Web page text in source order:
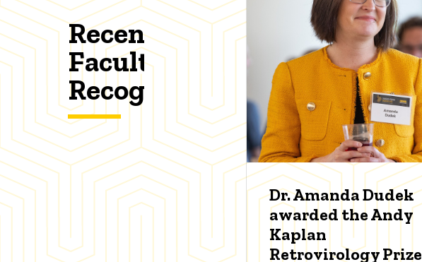
Recent
Faculty
Recognitions
Dr. Amanda Dudek
awarded the Andy
Kaplan
Retrovirology Prize